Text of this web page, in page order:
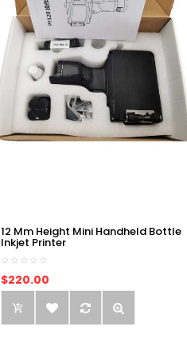
12 Mm Height Mini Handheld Bottle
Inkjet Printer
$220.00